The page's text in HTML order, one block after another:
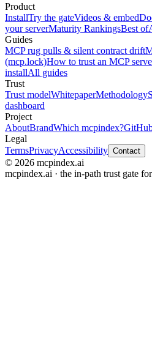
Product
InstallTry the gateVideos & embed
your serverMaturity RankingsBest of
Guides
MCP rug pulls & silent contract drift
(mcp.lock)How to trust an MCP
installAll guides
Trust
Trust modelWhitepaperMethodology
dashboard
Project
AboutBrandWhich mcpindex?
Legal
TermsPrivacyAccessibility Contact
© 2026 mcpindex.ai
mcpindex.ai · the in-path trust gate